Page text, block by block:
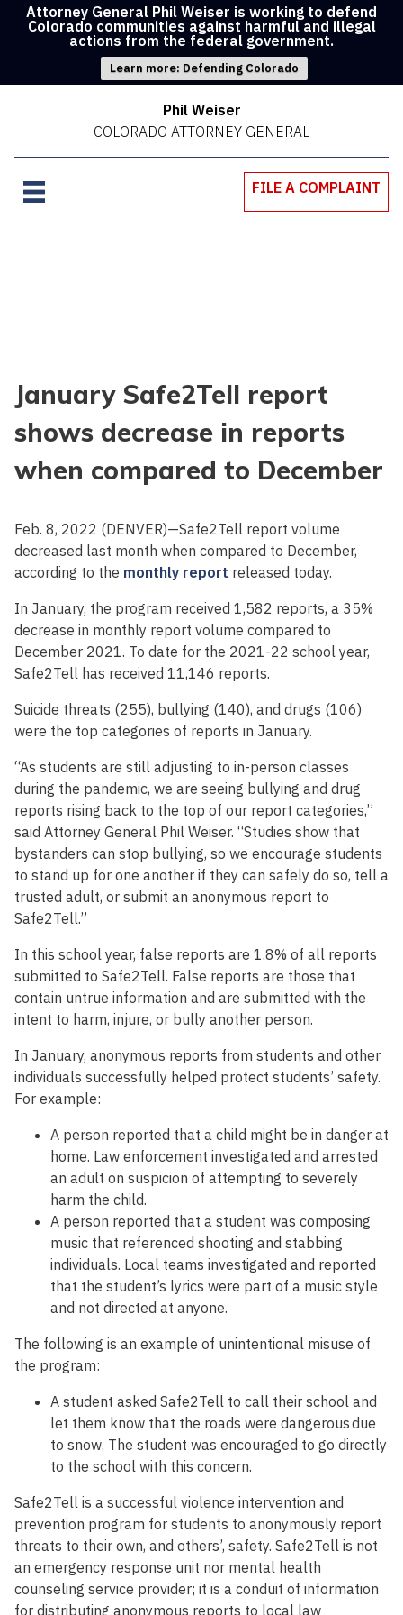
Attorney General Phil Weiser is working to defend
Colorado communities against harmful and illegal
actions from the federal government.
Learn more: Defending Colorado
Phil Weiser
COLORADO ATTORNEY GENERAL
FILE A COMPLAINT
January Safe2Tell report
shows decrease in reports
when compared to December
Feb. 8, 2022 (DENVER)—Safe2Tell report volume
decreased last month when compared to December,
according to the monthly report released today.
In January, the program received 1,582 reports, a 35%
decrease in monthly report volume compared to
December 2021. To date for the 2021-22 school year,
Safe2Tell has received 11,146 reports.
Suicide threats (255), bullying (140), and drugs (106)
were the top categories of reports in January.
“As students are still adjusting to in-person classes
during the pandemic, we are seeing bullying and drug
reports rising back to the top of our report categories,”
said Attorney General Phil Weiser. “Studies show that
bystanders can stop bullying, so we encourage students
to stand up for one another if they can safely do so, tell a
trusted adult, or submit an anonymous report to
Safe2Tell.”
In this school year, false reports are 1.8% of all reports
submitted to Safe2Tell. False reports are those that
contain untrue information and are submitted with the
intent to harm, injure, or bully another person.
In January, anonymous reports from students and other
individuals successfully helped protect students’ safety.
For example:
A person reported that a child might be in danger at
home. Law enforcement investigated and arrested
an adult on suspicion of attempting to severely
harm the child.
A person reported that a student was composing
music that referenced shooting and stabbing
individuals. Local teams investigated and reported
that the student’s lyrics were part of a music style
and not directed at anyone.
The following is an example of unintentional misuse of
the program:
A student asked Safe2Tell to call their school and
let them know that the roads were dangerous due
to snow. The student was encouraged to go directly
to the school with this concern.
Safe2Tell is a successful violence intervention and
prevention program for students to anonymously report
threats to their own, and others’, safety. Safe2Tell is not
an emergency response unit nor mental health
counseling service provider; it is a conduit of information
for distributing anonymous reports to local law